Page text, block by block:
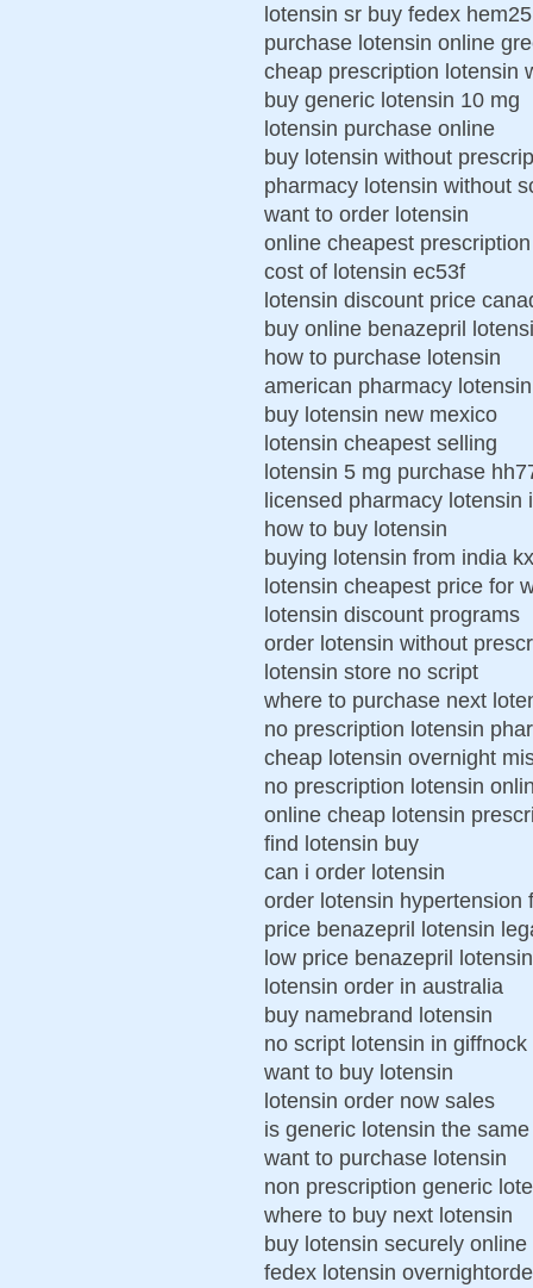
lotensin sr buy fedex hem25
purchase lotensin online
cheap prescription lotensin
buy generic lotensin 10 mg
lotensin purchase online
buy lotensin without
pharmacy lotensin without
want to order lotensin
online cheapest
cost of lotensin ec53f
lotensin discount price
buy online benazepril
how to purchase lotensin
american pharmacy
buy lotensin new mexico
lotensin cheapest selling
lotensin 5 mg purchase
licensed pharmacy lotensin
how to buy lotensin
buying lotensin from india
lotensin cheapest price for
lotensin discount programs
order lotensin without
lotensin store no script
where to purchase next
no prescription lotensin
cheap lotensin overnight
no prescription lotensin
online cheap lotensin
find lotensin buy
can i order lotensin
order lotensin hypertension
price benazepril lotensin
low price benazepril
lotensin order in australia
buy namebrand lotensin
no script lotensin in giffnock
want to buy lotensin
lotensin order now sales
is generic lotensin the same
want to purchase lotensin
non prescription generic
where to buy next lotensin
buy lotensin securely online
fedex lotensin